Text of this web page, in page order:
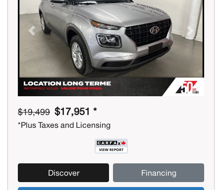
Previous Next
$19,499 $17,951 *
*Plus Taxes and Licensing
Discover Financing